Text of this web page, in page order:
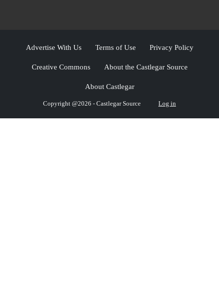
Advertise With Us Terms of Use Privacy Policy
Creative Commons About the Castlegar Source
About Castlegar
Copyright @2026 - Castlegar Source Log in